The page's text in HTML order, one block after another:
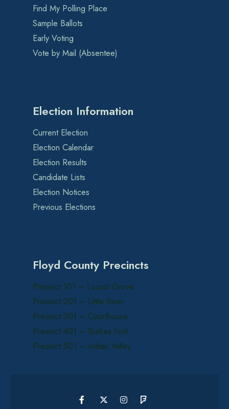
Find My Polling Place
Sample Ballots
Early Voting
Vote by Mail (Absentee)
Election Information
Current Election
Election Calendar
Election Results
Candidate Lists
Election Notices
Previous Elections
Floyd County Precincts
Precinct 101 – Locust Grove
Precinct 201 – Little River
Precinct 301 – Courthouse
Precinct 401 – Burkes Fork
Precinct 501 – Indian Valley